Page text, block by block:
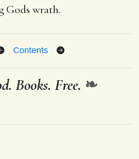
Gods wrath.
Contents
Books. Free. ❧